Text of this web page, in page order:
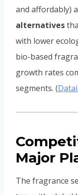
and affordably)
alternatives
with lower
bio-based
growth rates
segments. (
Major
The fragrance